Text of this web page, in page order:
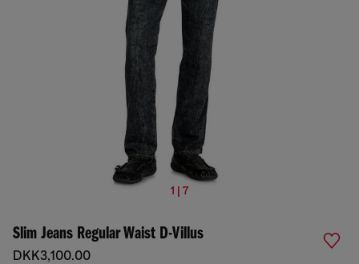
1 | 7
Slim Jeans Regular Waist D-Villus
DKK3,100.00